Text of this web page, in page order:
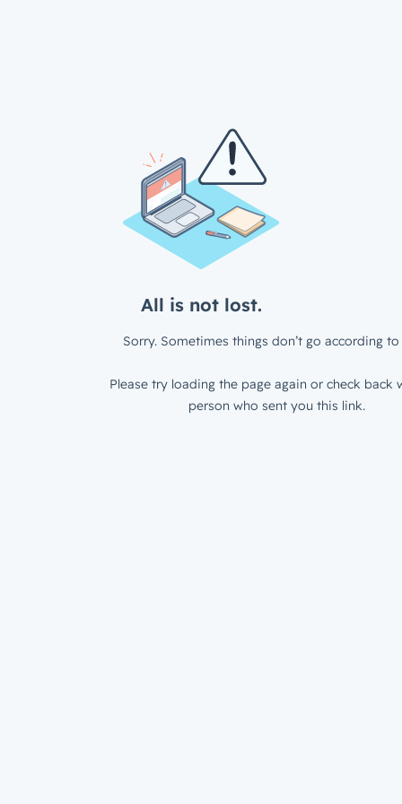
All is not lost.
Sorry. Sometimes things don’t go according to
Please try loading the page again or check back
person who sent you this link.